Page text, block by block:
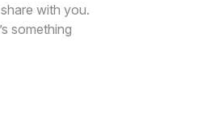
with you.
something